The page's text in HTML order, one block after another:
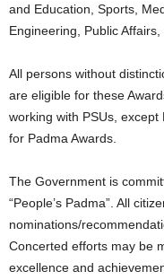
and Education, Sports,
Engineering, Public
All persons without
are eligible for these
working with PSUs,
for Padma Awards.
The Government is
“People’s Padma”. All
nominations/
Concerted efforts may be
excellence and